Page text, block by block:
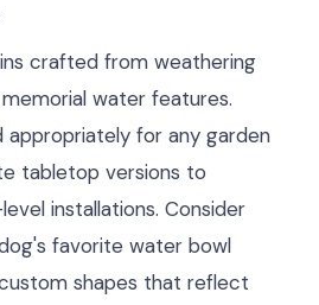
crafted from weathering
water features.
appropriately for any garden
tabletop versions to
installations. Consider
favorite water bowl
shapes that reflect